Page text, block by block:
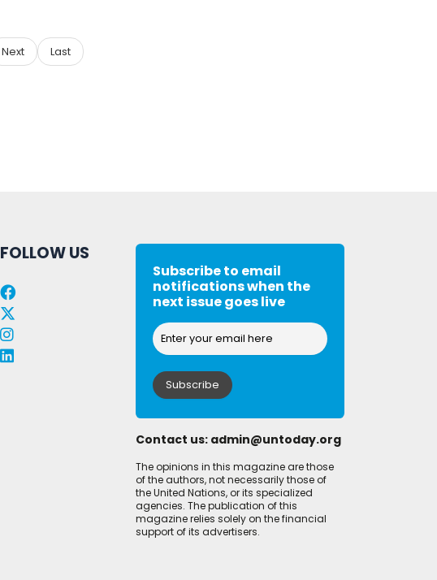
Next Last
FOLLOW US
Subscribe to email
notifications when the
next issue goes live
Contact us: admin@untoday.org
The opinions in this magazine are those
of the authors, not necessarily those of
the United Nations, or its specialized
agencies. The publication of this
magazine relies solely on the financial
support of its advertisers.